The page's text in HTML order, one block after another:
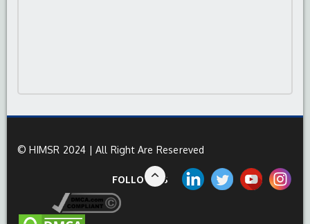
© HIMSR 2024 | All Right Are Resereved
FOLLOW US